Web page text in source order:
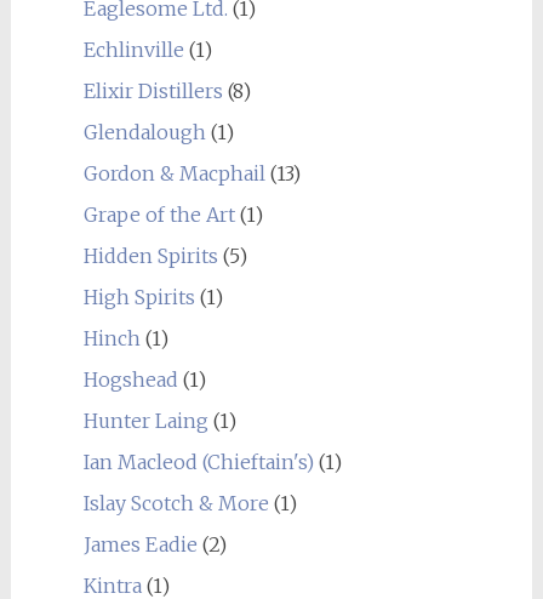
Eaglesome Ltd. (1)
Echlinville (1)
Elixir Distillers (8)
Glendalough (1)
Gordon & Macphail (13)
Grape of the Art(1)
Hidden Spirits (5)
High Spirits (1)
Hinch (1)
Hogshead (1)
Hunter Laing (1)
Ian Macleod (Chieftain's) (1)
Islay Scotch & More (1)
James Eadie (2)
Kintra (1)